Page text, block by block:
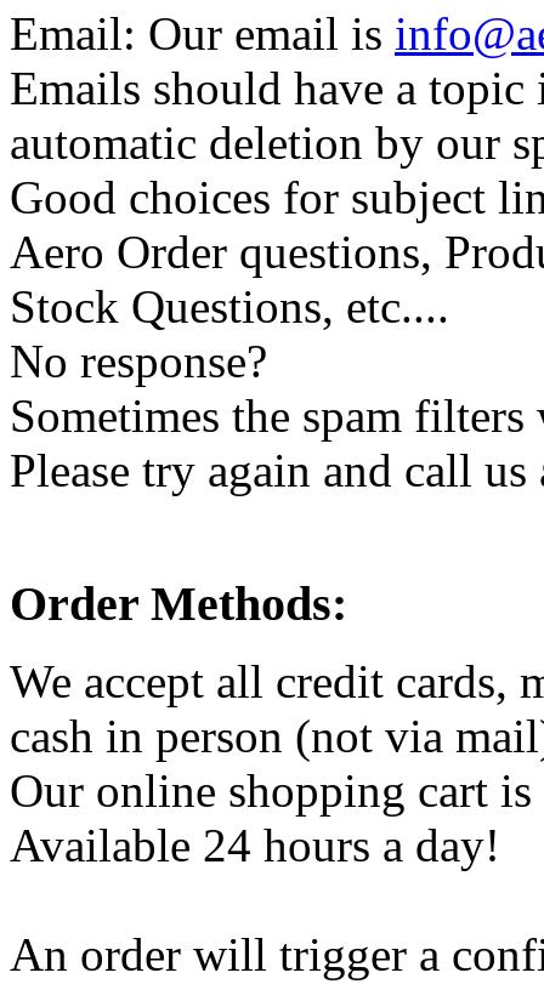
Email: Our email is
Emails should have a
automatic deletion by our
Good choices for subject
Aero Order questions,
Stock Questions, etc....
No response?
Sometimes the spam
Please try again and call us
Order Methods:
We accept all credit cards,
cash in person (not via
Our online shopping cart
Available 24 hours a day!
An order will trigger a